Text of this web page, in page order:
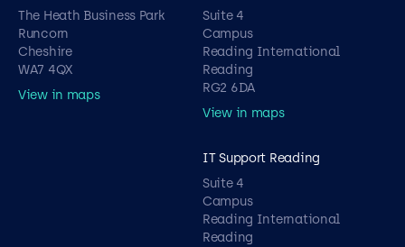
The Heath Business Park
Runcorn
Cheshire
WA7 4QX
View in maps
Suite 4
Campus
Reading International
Reading
RG2 6DA
View in maps
IT Support Reading
Suite 4
Campus
Reading International
Reading